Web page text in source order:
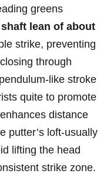
greens
lean of about
strike,‌ preventing
through
like ⁤stroke
quite to promote
distance
putter’s loft-usually
lifting the head
strike zone.